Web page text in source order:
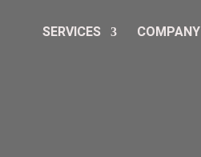
SERVICES COMPANY